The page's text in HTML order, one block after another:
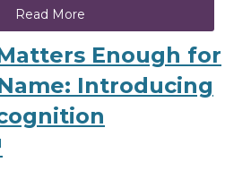
Read More
Enough for
Introducing